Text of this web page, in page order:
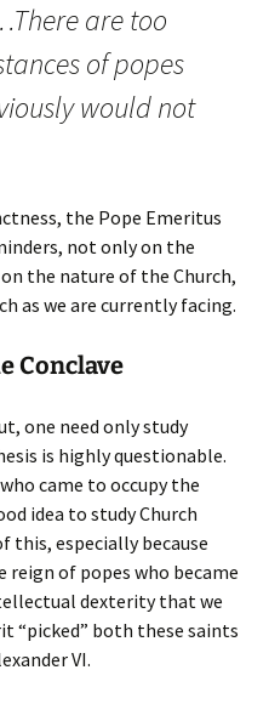
are too
of popes
would not
the Pope Emeritus
not only on the
the nature of the Church,
as we are currently facing.
Conclave
one need only study
is highly questionable.
came to occupy the
idea to study Church
this, especially because
reign of popes who became
dexterity that we
“picked” both these saints
VI.